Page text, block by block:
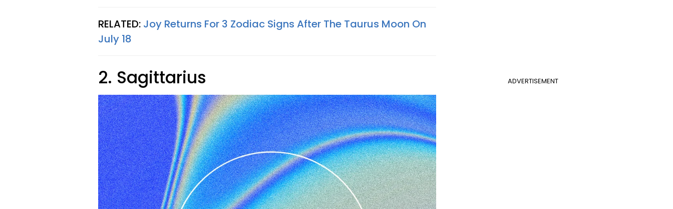
RELATED: Joy Returns For 3 Zodiac Signs After The Taurus Moon On
July 18
ADVERTISEMENT
2. Sagittarius